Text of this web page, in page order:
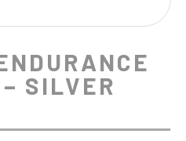
SILVER